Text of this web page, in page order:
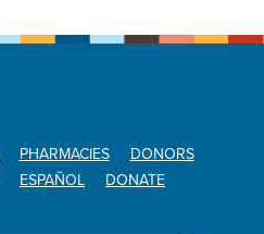
PHARMACIES
DONORS
ESPAÑOL DONATE